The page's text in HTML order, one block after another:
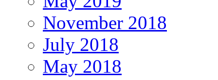
November 2018
July 2018
May 2018